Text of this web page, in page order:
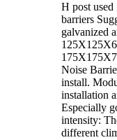
H post used
barriers
galvanized
Noise
install.
installation
Especially
intensity:
different